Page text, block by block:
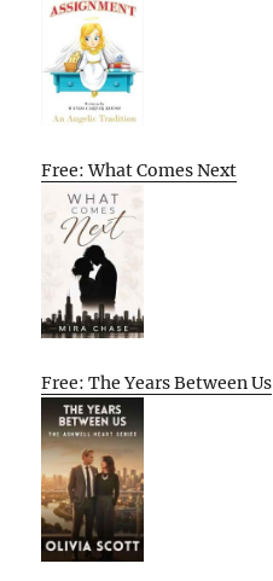
Free: What Comes Next
Free: The Years Between Us